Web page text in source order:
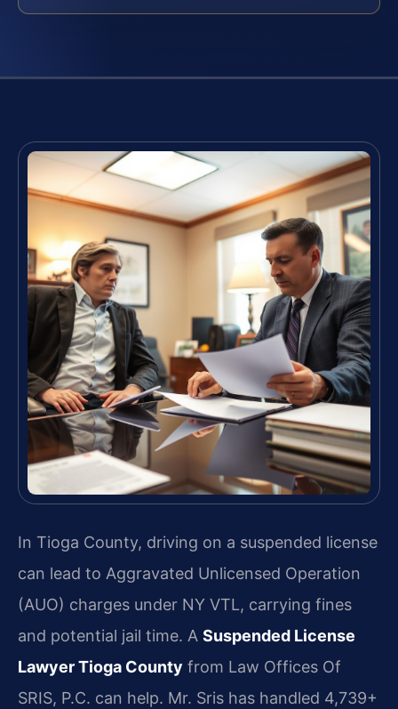
In Tioga County, driving on a suspended license
can lead to Aggravated Unlicensed Operation
(AUO) charges under NY VTL, carrying fines
and potential jail time. A Suspended License
Lawyer Tioga County from Law Offices Of
SRIS, P.C. can help. Mr. Sris has handled 4,739+